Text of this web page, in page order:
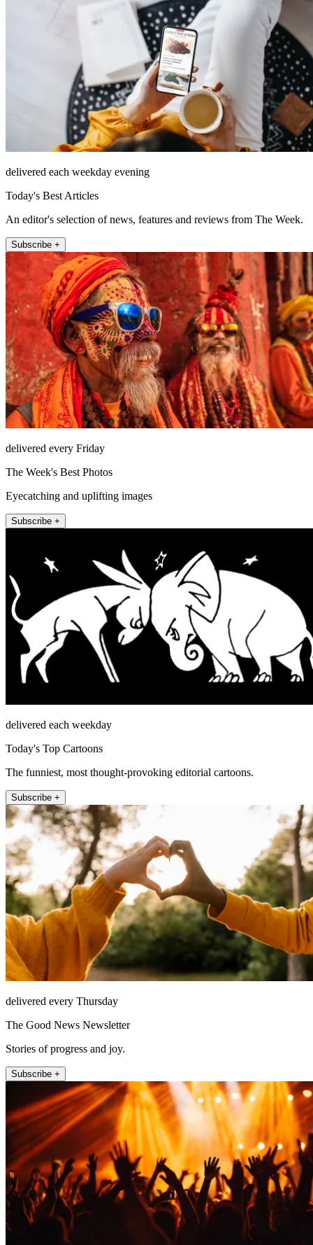
delivered each weekday evening
Today's Best Articles
An editor's selection of news, features and reviews from The Week.
Subscribe +
delivered every Friday
The Week's Best Photos
Eyecatching and uplifting images
Subscribe +
delivered each weekday
Today's Top Cartoons
The funniest, most thought-provoking editorial cartoons.
Subscribe +
delivered every Thursday
The Good News Newsletter
Stories of progress and joy.
Subscribe +